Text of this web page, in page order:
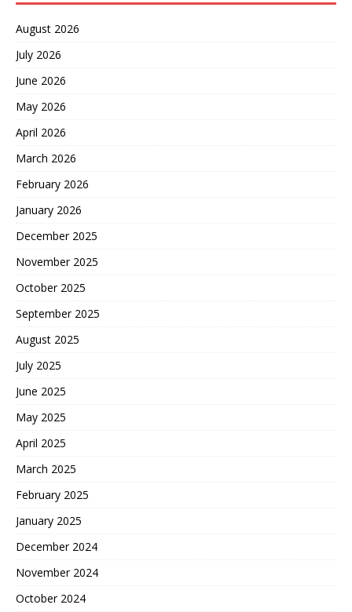
August 2026
July 2026
June 2026
May 2026
April 2026
March 2026
February 2026
January 2026
December 2025
November 2025
October 2025
September 2025
August 2025
July 2025
June 2025
May 2025
April 2025
March 2025
February 2025
January 2025
December 2024
November 2024
October 2024